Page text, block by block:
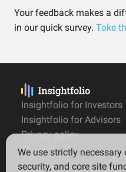
Your feedback makes a
in our quick survey. Take
Insightfolio for Investors
Insightfolio for Advisors
Privacy policy
Terms
Imprint
We use strictly
security, and core site